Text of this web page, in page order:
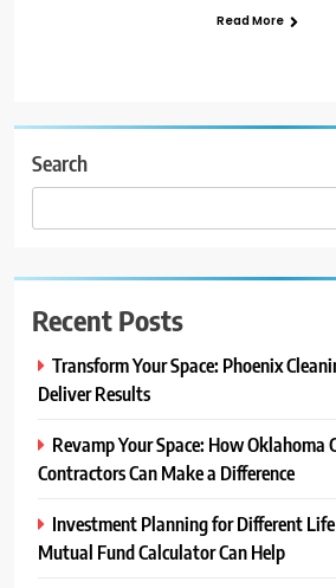
Read More
Search
Recent Posts
Transform Your Space: Phoenix
Deliver Results
Revamp Your Space: How
Contractors Can Make a Difference
Investment Planning for Different
Mutual Fund Calculator Can Help